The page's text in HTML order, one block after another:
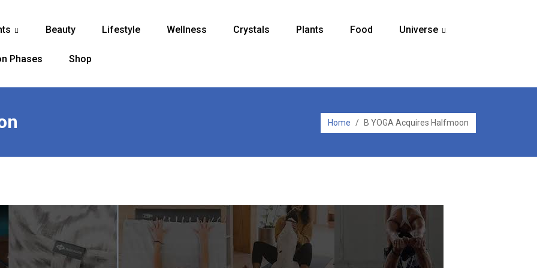
Beauty Lifestyle Wellness Crystals Plants Food Universe
Phases Shop
Home / B YOGA Acquires Halfmoon